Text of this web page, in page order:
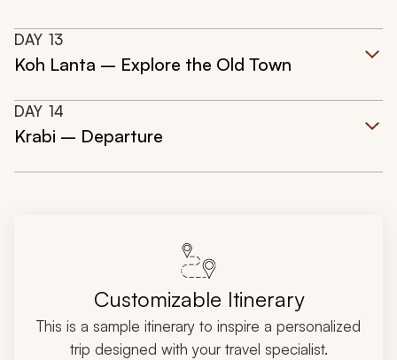
DAY 13
Koh Lanta – Explore the Old Town
DAY 14
Krabi – Departure
Customizable Itinerary
This is a sample itinerary to inspire a personalized
trip designed with your travel specialist.